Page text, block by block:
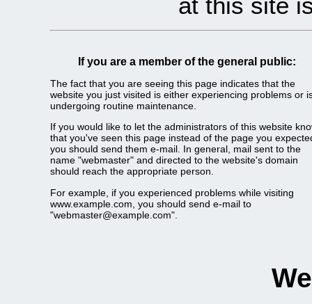
at this site
If you are a member of the general public:
The fact that you are seeing this page indicates that the
website you just visited is either experiencing problems or
undergoing routine maintenance.
If you would like to let the administrators of this website
that you've seen this page instead of the page you
you should send them e-mail. In general, mail sent to the
name "webmaster" and directed to the website's domain
should reach the appropriate person.
For example, if you experienced problems while visiting
www.example.com, you should send e-mail to
"webmaster@example.com".